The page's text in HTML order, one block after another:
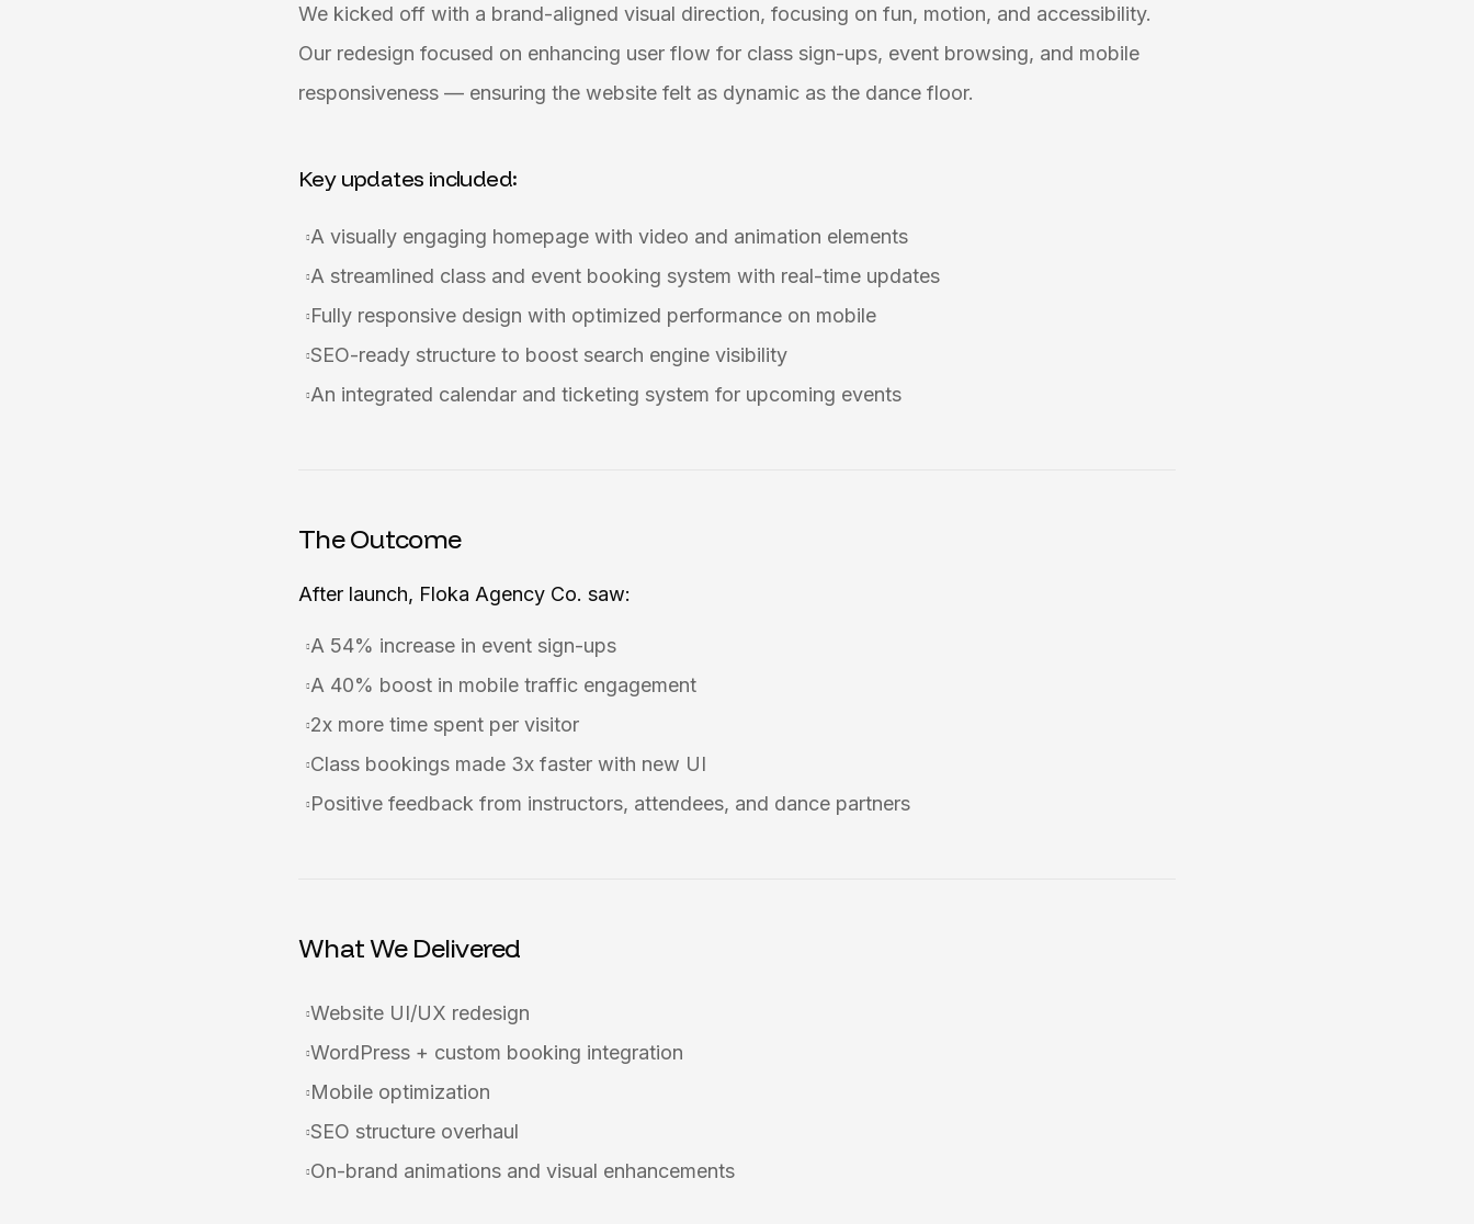
We kicked off with a brand-aligned visual direction, focusing on fun, motion, and accessibility.
Our redesign focused on enhancing user flow for class sign-ups, event browsing, and mobile
responsiveness — ensuring the website felt as dynamic as the dance floor.
Key updates included:
A visually engaging homepage with video and animation elements
A streamlined class and event booking system with real-time updates
Fully responsive design with optimized performance on mobile
SEO-ready structure to boost search engine visibility
An integrated calendar and ticketing system for upcoming events
The Outcome
After launch, Floka Agency Co. saw:
A 54% increase in event sign-ups
A 40% boost in mobile traffic engagement
2x more time spent per visitor
Class bookings made 3x faster with new UI
Positive feedback from instructors, attendees, and dance partners
What We Delivered
Website UI/UX redesign
WordPress + custom booking integration
Mobile optimization
SEO structure overhaul
On-brand animations and visual enhancements